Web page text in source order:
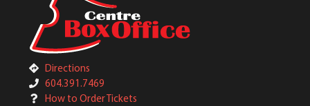
Directions
604.391.7469
How to Order Tickets